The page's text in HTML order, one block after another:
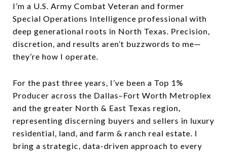
I’m a U.S. Army Combat Veteran and former
Special Operations Intelligence professional with
deep generational roots in North Texas. Precision,
discretion, and results aren’t buzzwords to me—
they’re how I operate.
For the past three years, I’ve been a Top 1%
Producer across the Dallas–Fort Worth Metroplex
and the greater North & East Texas region,
representing discerning buyers and sellers in luxury
residential, land, and farm & ranch real estate. I
bring a strategic, data-driven approach to every